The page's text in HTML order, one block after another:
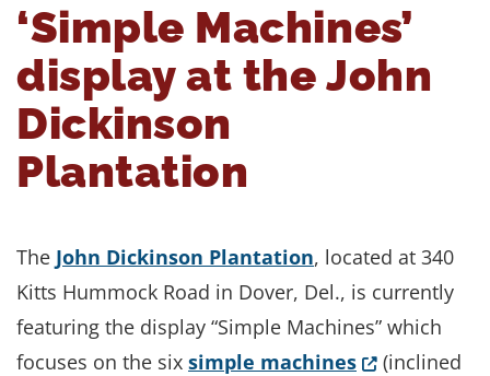
‘Simple Machines’
display at the John
Dickinson
Plantation
The John Dickinson Plantation, located at 340
Kitts Hummock Road in Dover, Del., is currently
featuring the display “Simple Machines” which
focuses on the six simple machines(Opens in a
(inclined